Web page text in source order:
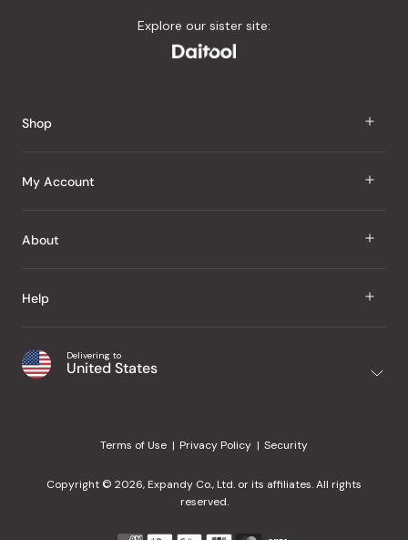
Explore our sister site:
Shop
J Taste
Snacks
Home
Office
My Account
Sign In
My Wishlist
Purchase History
Wholesale
About
About Us
Japanese Taste Blog
Help
Shipping & Delivery
¿Ayuda en español?
Delivering to
United States
Terms of Use Privacy Policy Security
Copyright © 2026, Expandy Co., Ltd. or its affiliates. All rights
reserved.